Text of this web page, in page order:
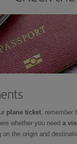
plane ticket ,
whether you need a
the origin and